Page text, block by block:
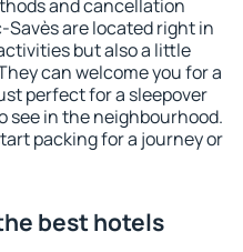
and cancellation
are located right in
but also a little
can welcome you for a
perfect for a sleepover
see in the neighbourhood.
packing for a journey or
best hotels